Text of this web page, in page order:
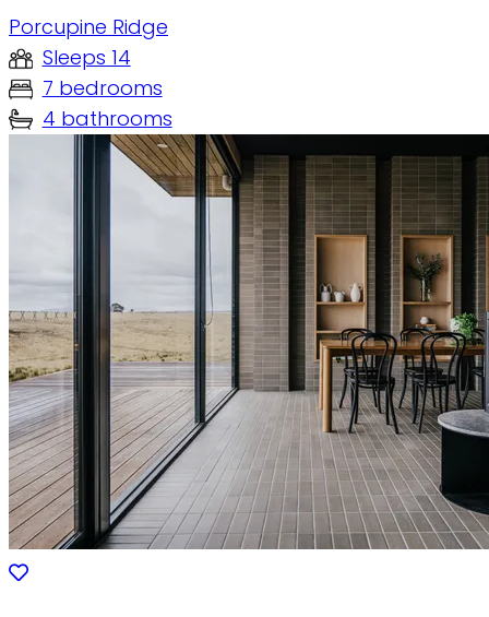
Porcupine Ridge
Sleeps 14
7 bedrooms
4 bathrooms